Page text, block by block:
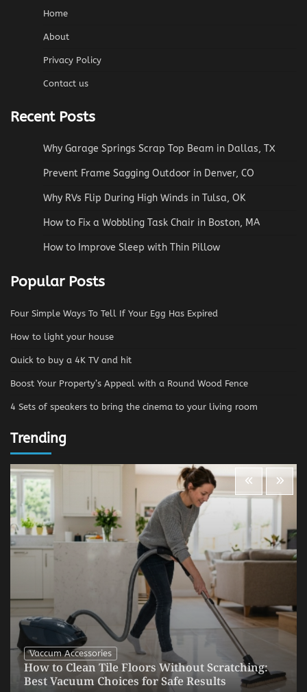
Home
About
Privacy Policy
Contact us
Recent Posts
Why Garage Springs Scrap Top Beam in Dallas, TX
Prevent Frame Sagging Outdoor in Denver, CO
Why RVs Flip During High Winds in Tulsa, OK
How to Fix a Wobbling Task Chair in Boston, MA
How to Improve Sleep with Thin Pillow
Popular Posts
Four Simple Ways To Tell If Your Egg Has Expired
How to light your house
Quick to buy a 4K TV and hit
Boost Your Property’s Appeal with a Round Wood Fence
4 Sets of speakers to bring the cinema to your living room
Trending
Vaccum Accessories
How to Clean Tile Floors Without Scratching:
Best Vacuum Choices for Safe Results